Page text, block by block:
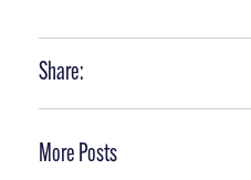
Share:
More Posts